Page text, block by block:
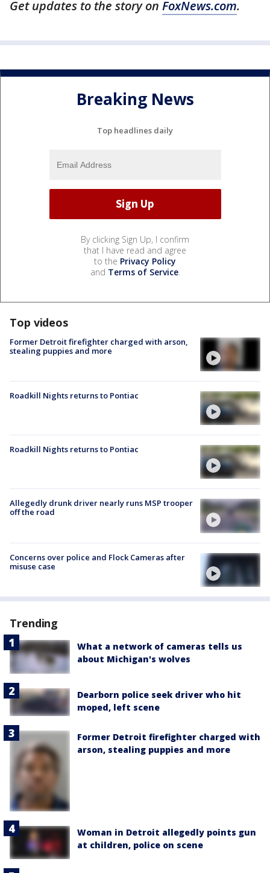
Get updates to the story on FoxNews.com.
Breaking News
Top headlines daily
By clicking Sign Up, I confirm
that I have read and agree
to the Privacy Policy
and Terms of Service.
Top videos
Former Detroit firefighter charged with arson,
stealing puppies and more
Roadkill Nights returns to Pontiac
Roadkill Nights returns to Pontiac
Allegedly drunk driver nearly runs MSP trooper
off the road
Concerns over police and Flock Cameras after
misuse case
Trending
What a network of cameras tells us
about Michigan's wolves
Dearborn police seek driver who hit
moped, left scene
Former Detroit firefighter charged with
arson, stealing puppies and more
Woman in Detroit allegedly points gun
at children, police on scene